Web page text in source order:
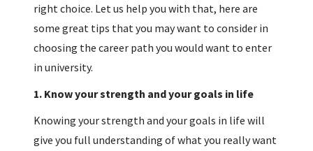
right choice. Let us help you with that, here are
some great tips that you may want to consider in
choosing the career path you would want to enter
in university.
1. Know your strength and your goals in life
Knowing your strength and your goals in life will
give you full understanding of what you really want